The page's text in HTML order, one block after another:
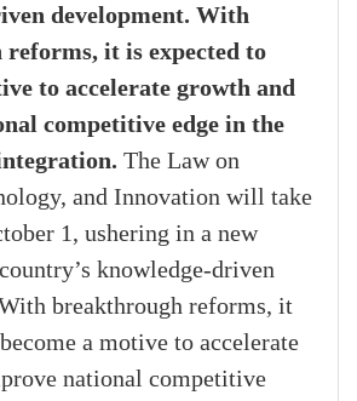
development. With
it is expected to
to accelerate growth and
competitive edge in the
The Law on
and Innovation will take
1, ushering in a new
knowledge-driven
breakthrough reforms, it
a motive to accelerate
national competitive